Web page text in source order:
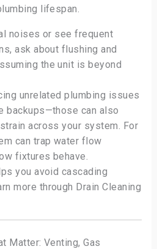
lifespan.
noises or see frequent
ask about flushing and
the unit is beyond
unrelated plumbing issues
backups—those can also
across your system. For
can trap water flow
fixtures behave.
you avoid cascading
more through Drain Cleaning
Matter: Venting, Gas